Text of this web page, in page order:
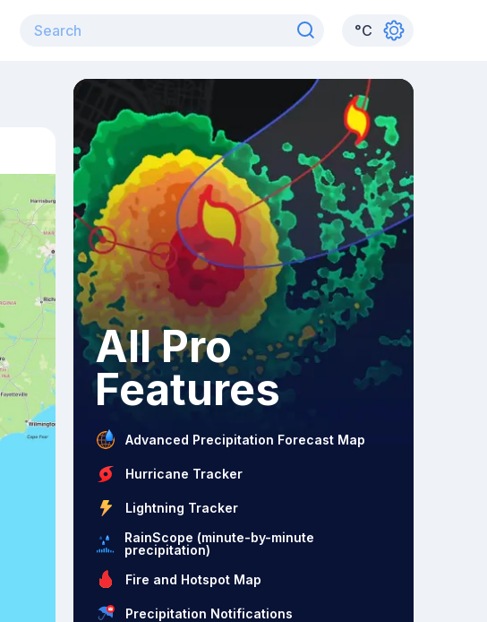
°C
All Pro
Features
Advanced Precipitation Forecast Map
Hurricane Tracker
Lightning Tracker
RainScope (minute-by-minute
precipitation)
Fire and Hotspot Map
Precipitation Notifications